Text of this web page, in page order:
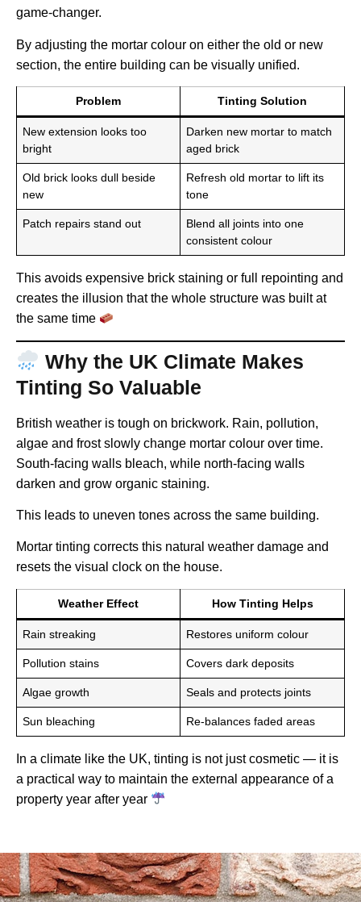
game-changer.
By adjusting the mortar colour on either the old or new
section, the entire building can be visually unified.
Problem Tinting Solution
New extension looks too
bright
Darken new mortar to match
aged brick
Old brick looks dull beside
new
Refresh old mortar to lift its
tone
Patch repairs stand out
Blend all joints into one
consistent colour
This avoids expensive brick staining or full repointing and
creates the illusion that the whole structure was built at
the same time
Why the UK Climate Makes
Tinting So Valuable
British weather is tough on brickwork. Rain, pollution,
algae and frost slowly change mortar colour over time.
South-facing walls bleach, while north-facing walls
darken and grow organic staining.
This leads to uneven tones across the same building.
Mortar tinting corrects this natural weather damage and
resets the visual clock on the house.
Weather Effect How Tinting Helps
Rain streaking Restores uniform colour
Pollution stains Covers dark deposits
Algae growth Seals and protects joints
Sun bleaching Re-balances faded areas
In a climate like the UK, tinting is not just cosmetic — it is
a practical way to maintain the external appearance of a
property year after year